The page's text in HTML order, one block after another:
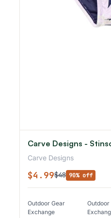
Carve Designs -
Carve Designs
$4.99$48 90% off
Outdoor Gear
Exchange
Outdoor